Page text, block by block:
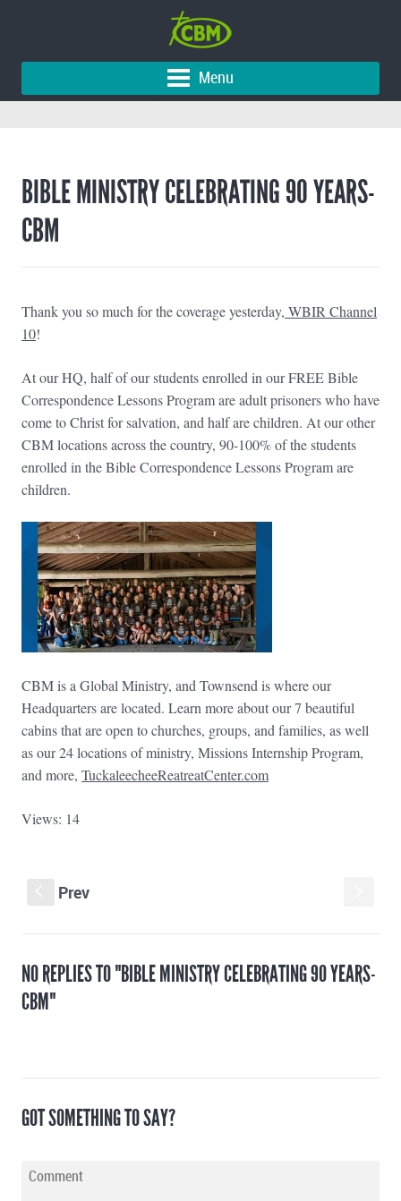
Menu
BIBLE MINISTRY CELEBRATING 90 YEARS-
CBM
Thank you so much for the coverage yesterday, WBIR Channel
10!
At our HQ, half of our students enrolled in our FREE Bible
Correspondence Lessons Program are adult prisoners who have
come to Christ for salvation, and half are children. At our other
CBM locations across the country, 90-100% of the students
enrolled in the Bible Correspondence Lessons Program are
children.
CBM is a Global Ministry, and Townsend is where our
Headquarters are located. Learn more about our 7 beautiful
cabins that are open to churches, groups, and families, as well
as our 24 locations of ministry, Missions Internship Program,
and more, TuckaleecheeReatreatCenter.com
Views: 14
Prev
NO REPLIES TO "BIBLE MINISTRY CELEBRATING 90 YEARS-
CBM"
GOT SOMETHING TO SAY?